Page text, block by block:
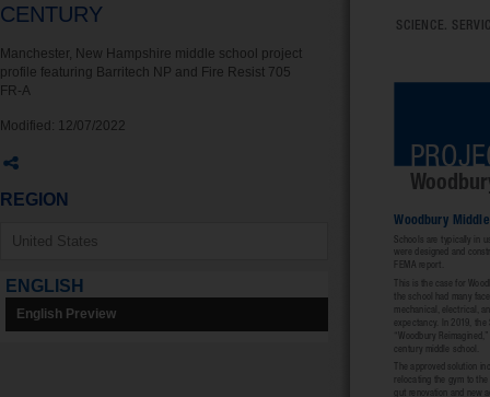
CENTURY
Manchester, New Hampshire middle school project
profile featuring Barritech NP and Fire Resist 705
FR-A
Modified: 12/07/2022
REGION
ENGLISH
English Preview